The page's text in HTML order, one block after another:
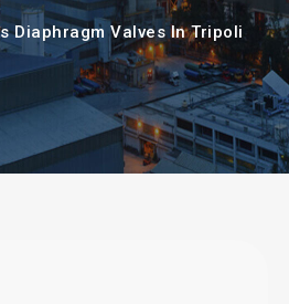
Diaphragm Valves In Tripoli